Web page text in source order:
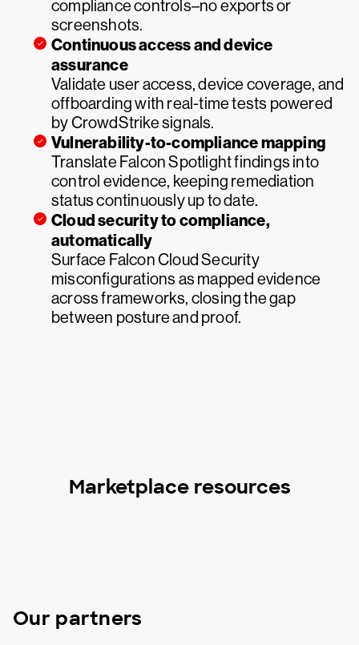
compliance controls–no exports or
screenshots.
Continuous access and device
assurance
Validate user access, device coverage, and
offboarding with real-time tests powered
by CrowdStrike signals.
Vulnerability-to-compliance mapping
Translate Falcon Spotlight findings into
control evidence, keeping remediation
status continuously up to date.
Cloud security to compliance,
automatically
Surface Falcon Cloud Security
misconfigurations as mapped evidence
across frameworks, closing the gap
between posture and proof.
Marketplace resources
Our partners